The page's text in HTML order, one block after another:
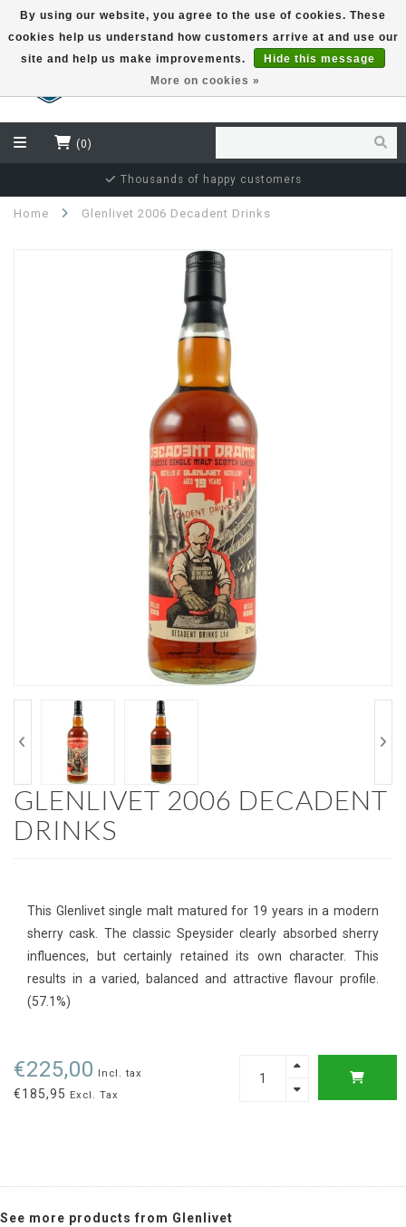
EUR
(0)
Independent bottler specialist
Home Glenlivet 2006 Decadent Drinks
GLENLIVET 2006 DECADENT
DRINKS
This Glenlivet single malt matured for 19 years in a modern
sherry cask. The classic Speysider clearly absorbed sherry
influences, but certainly retained its own character. This
results in a varied, balanced and attractive flavour profile.
(57.1%)
€225,00 Incl. tax
€185,95 Excl. Tax
See more products from Glenlivet
By using our website, you agree to the use of cookies. These
cookies help us understand how customers arrive at and use our
site and help us make improvements.
Hide this message
More on cookies »